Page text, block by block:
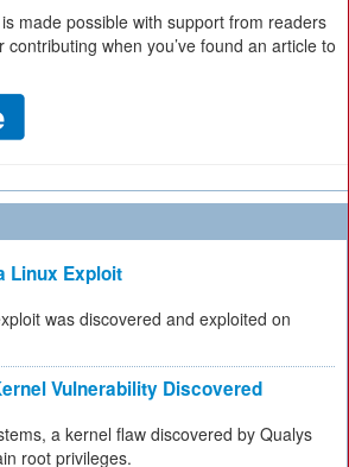
made possible with support from readers
contributing when you’ve found an article to
Linux Exploit
was discovered and exploited on
Vulnerability Discovered
a kernel flaw discovered by Qualys
root privileges.